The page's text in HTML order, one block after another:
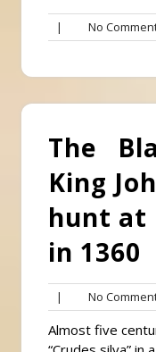
| No
The
King
hunt at
in 1360
| No
Almost five